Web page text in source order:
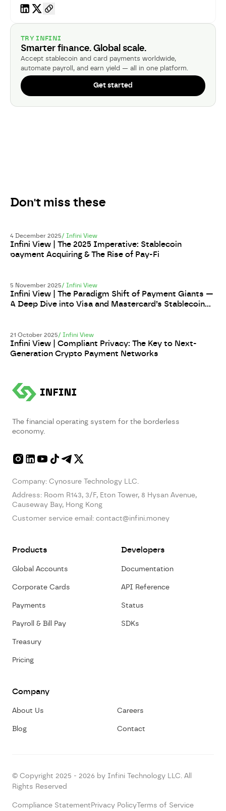
TRY INFINI
Smarter finance. Global scale.
Accept stablecoin and card payments worldwide,
automate payroll, and earn yield — all in one platform.
Get started
Don't miss these
4 December 2025/ Infini View
Infini View | The 2025 Imperative: Stablecoin
payment Acquiring & The Rise of Pay-Fi
5 November 2025/ Infini View
Infini View | The Paradigm Shift of Payment Giants —
A Deep Dive into Visa and Mastercard’s Stablecoin
21 October 2025/ Infini View
Infini View | Compliant Privacy: The Key to Next-
Generation Crypto Payment Networks
The financial operating system for the borderless
economy.
Company: Cynosure Technology LLC.
Address: Room R143, 3/F, Eton Tower, 8 Hysan Avenue,
Causeway Bay, Hong Kong
Customer service email: contact@infini.money
Products
Global Accounts
Corporate Cards
Payments
Payroll & Bill Pay
Treasury
Pricing
Developers
Documentation
API Reference
Status
SDKs
Company
About Us Careers
Blog Contact
© Copyright 2025 - 2026 by Infini Technology LLC. All
Rights Reserved
Compliance Statement Privacy Policy Terms of Service